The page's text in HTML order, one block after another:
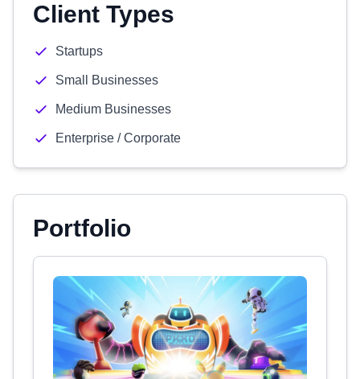
Client Types
Startups
Small Businesses
Medium Businesses
Enterprise / Corporate
Portfolio